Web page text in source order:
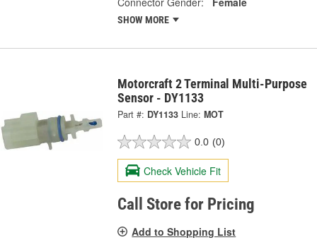
SHOW MORE
Motorcraft 2 Terminal Multi-Purpose
Sensor - DY1133
Part #: DY1133 Line: MOT
0.0 (0)
Check Vehicle Fit
Call Store for Pricing
Add to Shopping List